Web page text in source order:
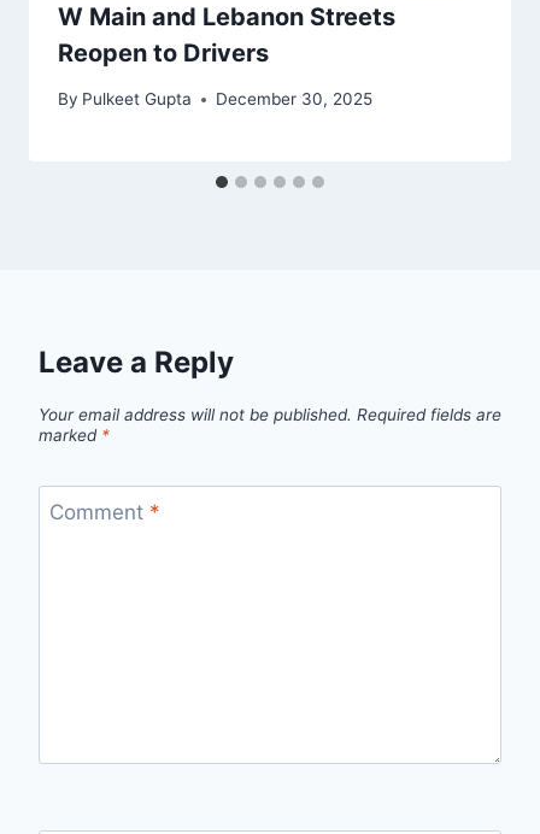
W Main and Lebanon Streets
Reopen to Drivers
By Pulkeet Gupta December 30, 2025
Leave a Reply
Your email address will not be published. Required fields are
marked *
Comment *